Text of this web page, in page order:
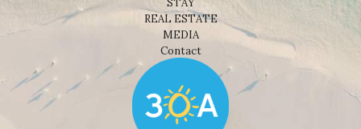
REAL ESTATE
MEDIA
Contact